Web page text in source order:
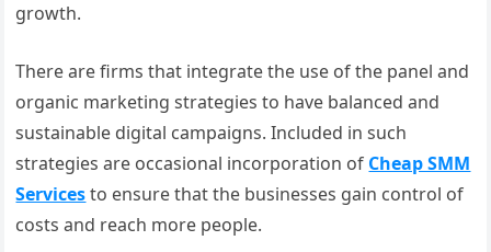
growth.
There are firms that integrate the use of the panel and
organic marketing strategies to have balanced and
sustainable digital campaigns. Included in such
strategies are occasional incorporation of Cheap SMM
Servicesto ensure that the businesses gain control of
costs and reach more people.